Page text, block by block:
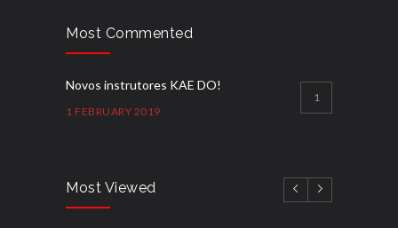
Most Commented
Novos instrutores KAE DO!
1 FEBRUARY 2019
1
Most Viewed